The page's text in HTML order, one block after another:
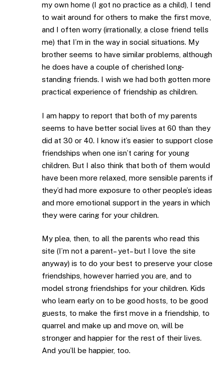
my own home (I got no practice as a child), I tend
to wait around for others to make the first move,
and I often worry (irrationally, a close friend tells
me) that I’m in the way in social situations. My
brother seems to have similar problems, although
he does have a couple of cherished long-
standing friends. I wish we had both gotten more
practical experience of friendship as children.
I am happy to report that both of my parents
seems to have better social lives at 60 than they
did at 30 or 40. I know it’s easier to support close
friendships when one isn’t caring for young
children. But I also think that both of them would
have been more relaxed, more sensible parents if
they’d had more exposure to other people’s ideas
and more emotional support in the years in which
they were caring for your children.
My plea, then, to all the parents who read this
site (I’m not a parent– yet– but I love the site
anyway) is to do your best to preserve your close
friendships, however harried you are, and to
model strong friendships for your children. Kids
who learn early on to be good hosts, to be good
guests, to make the first move in a friendship, to
quarrel and make up and move on, will be
stronger and happier for the rest of their lives.
And you’ll be happier, too.